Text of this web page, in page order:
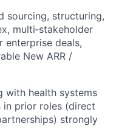
sourcing, structuring,
multi‑stakeholder
enterprise deals,
New ARR /
with health systems
in prior roles (direct
strongly